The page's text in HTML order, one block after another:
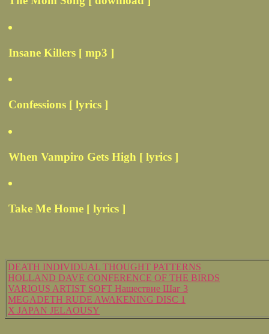
Insane Killers [ mp3 ]
Confessions [ lyrics ]
When Vampiro Gets High [ lyrics ]
Take Me Home [ lyrics ]
DEATH INDIVIDUAL THOUGHT PATTERNS
HOLLAND DAVE CONFERENCE OF THE BIRDS
VARIOUS ARTIST SOFT Нашествие Шаг 3
MEGADETH RUDE AWAKENING DISC 1
X JAPAN JELAOUSY